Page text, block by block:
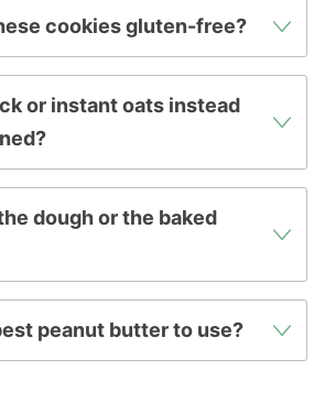
cookies gluten-free?
or instant oats instead
dough or the baked
peanut butter to use?